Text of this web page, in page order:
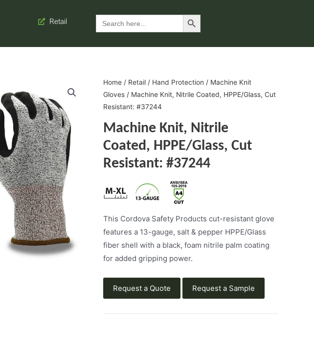
Retail Search
for:
Search Button
Home/ Retail/ Hand Protection / Machine Knit
Gloves/ Machine Knit, Nitrile Coated, HPPE/Glass, Cut
Resistant: #37244
Machine Knit, Nitrile
Coated, HPPE/Glass, Cut
Resistant: #37244
This Cordova Safety Products cut-resistant glove
features a 13-gauge, salt & pepper HPPE/Glass
fiber shell with a black, foam nitrile palm coating
for added gripping power.
Request a Quote Request a Sample